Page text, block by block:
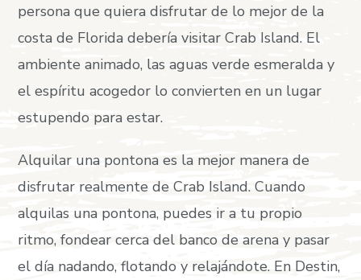
persona que quiera disfrutar de lo mejor de la
costa de Florida debería visitar Crab Island. El
ambiente animado, las aguas verde esmeralda y
el espíritu acogedor lo convierten en un lugar
estupendo para estar.
Alquilar una pontona es la mejor manera de
disfrutar realmente de Crab Island. Cuando
alquilas una pontona, puedes ir a tu propio
ritmo, fondear cerca del banco de arena y pasar
el día nadando, flotando y relajándote. En Destin,